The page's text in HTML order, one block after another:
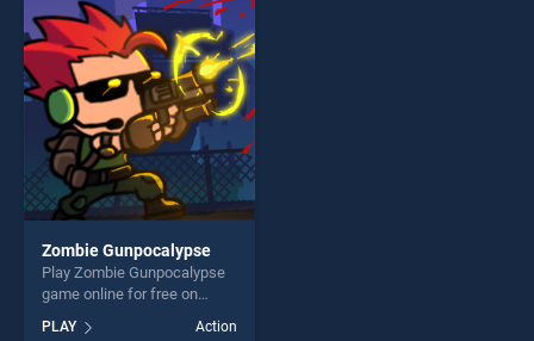
perfect for players seeking
fun and challenge....
Zombie Gunpocalypse
Play Zombie Gunpocalypse
game online for free on
Gunpocalypse stands out as
PLAY Action